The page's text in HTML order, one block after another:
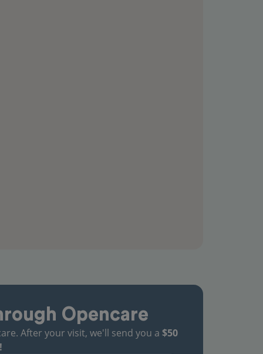
Opencare
After your visit, we'll send you a $50